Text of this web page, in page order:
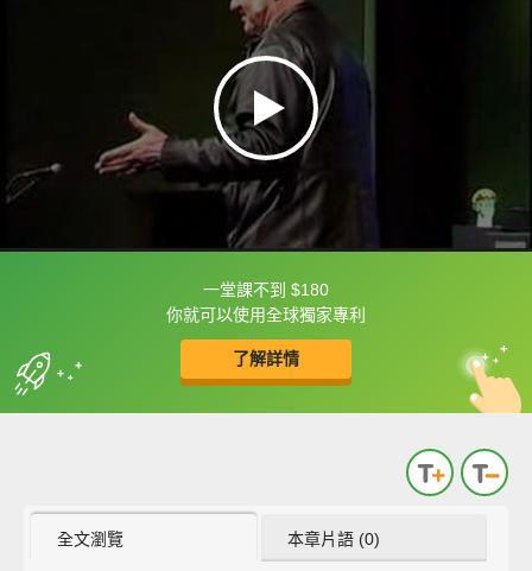
一堂課不到 $180
你就可以使用全球獨家專利
了解詳情
框選或點兩下字幕可以直接查字典喔！
收錄佳句 中
英
全文瀏覽 本章片語 (0)